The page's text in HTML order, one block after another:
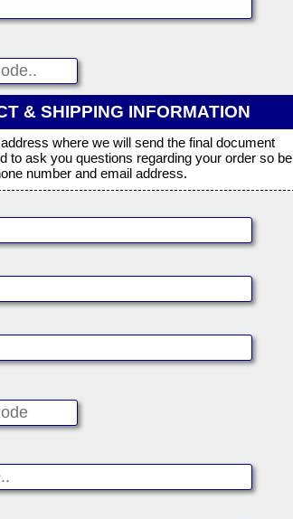
& SHIPPING INFORMATION
where we will send the final document
to ask you questions regarding your order so be
number and email address.